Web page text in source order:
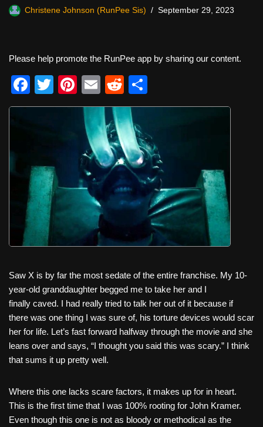
Christene Johnson (RunPee Sis) September 29, 2023
Please help promote the RunPee app by sharing our content.
F
a
o
o
k
T
wi
Pi
nt
er
e
st
E
m
ail
R
e
d
di
t
h
e
Saw X is by far the most sedate of the entire franchise. My 10-
year-old granddaughter begged me to take her and I
finally caved. I had really tried to talk her out of it because if
there was one thing I was sure of, his torture devices would scar
her for life. Let’s fast forward halfway through the movie and she
leans over and says, “I thought you said this was scary.” I think
that sums it up pretty well.
Where this one lacks scare factors, it makes up for in heart.
This is the first time that I was 100% rooting for John Kramer.
Even though this one is not as bloody or methodical as the